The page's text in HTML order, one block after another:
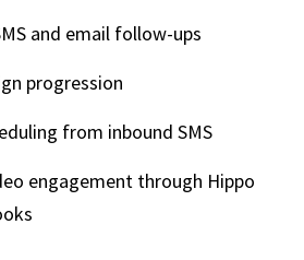
and email follow-ups
progression
from inbound SMS
engagement through Hippo